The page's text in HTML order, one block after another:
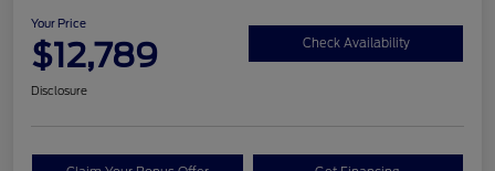
Your Price
$12,789 Check Availability
Disclosure